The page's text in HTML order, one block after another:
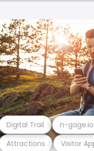
Attractions Visitor
Digital Trail n-gage.io